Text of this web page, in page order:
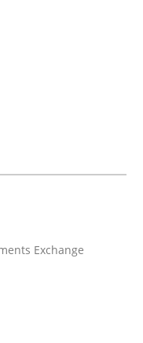
Exchange